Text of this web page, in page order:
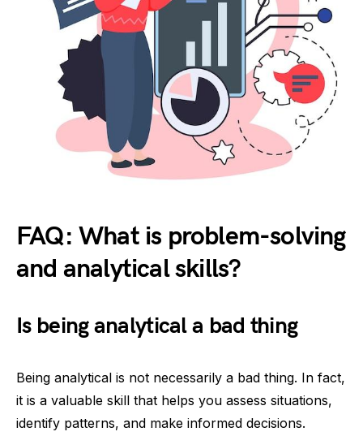
FAQ: What is problem-solving
and analytical skills?
Is being analytical a bad thing
Being analytical is not necessarily a bad thing. In fact,
it is a valuable skill that helps you assess situations,
identify patterns, and make informed decisions.